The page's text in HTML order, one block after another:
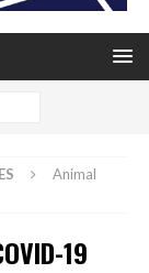
Animal
19